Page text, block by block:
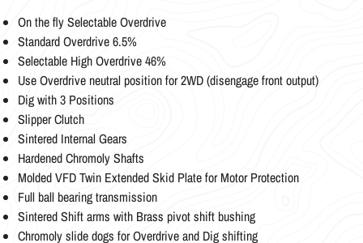
On the fly Selectable Overdrive
Standard Overdrive 6.5%
Selectable High Overdrive 46%
Use Overdrive neutral position for 2WD (disengage front output)
Dig with 3 Positions
Slipper Clutch
Sintered Internal Gears
Hardened Chromoly Shafts
Molded VFD Twin Extended Skid Plate for Motor Protection
Full ball bearing transmission
Sintered Shift arms with Brass pivot shift bushing
Chromoly slide dogs for Overdrive and Dig shifting